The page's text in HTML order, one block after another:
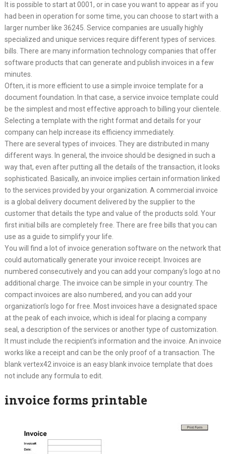
It is possible to start at 0001, or in case you want to appear as if you
had been in operation for some time, you can choose to start with a
larger number like 36245. Service companies are usually highly
specialized and unique services require different types of services.
bills. There are many information technology companies that offer
software products that can generate and publish invoices in a few
minutes.
Often, it is more efficient to use a simple invoice template for a
document foundation. In that case, a service invoice template could
be the simplest and most effective approach to billing your clientele.
Selecting a template with the right format and details for your
company can help increase its efficiency immediately.
There are several types of invoices. They are distributed in many
different ways. In general, the invoice should be designed in such a
way that, even after putting all the details of the transaction, it looks
sophisticated. Basically, an invoice implies certain information linked
to the services provided by your organization. A commercial invoice
is a global delivery document delivered by the supplier to the
customer that details the type and value of the products sold. Your
first initial bills are completely free. There are free bills that you can
use as a guide to simplify your life.
You will find a lot of invoice generation software on the network that
could automatically generate your invoice receipt. Invoices are
numbered consecutively and you can add your company’s logo at no
additional charge. The invoice can be simple in your country. The
compact invoices are also numbered, and you can add your
organization’s logo for free. Most invoices have a designated space
at the peak of each invoice, which is ideal for placing a company
seal, a description of the services or another type of customization.
It must include the recipient’s information and the invoice. An invoice
works like a receipt and can be the only proof of a transaction. The
blank vertex42 invoice is an easy blank invoice template that does
not include any formula to edit.
invoice forms printable